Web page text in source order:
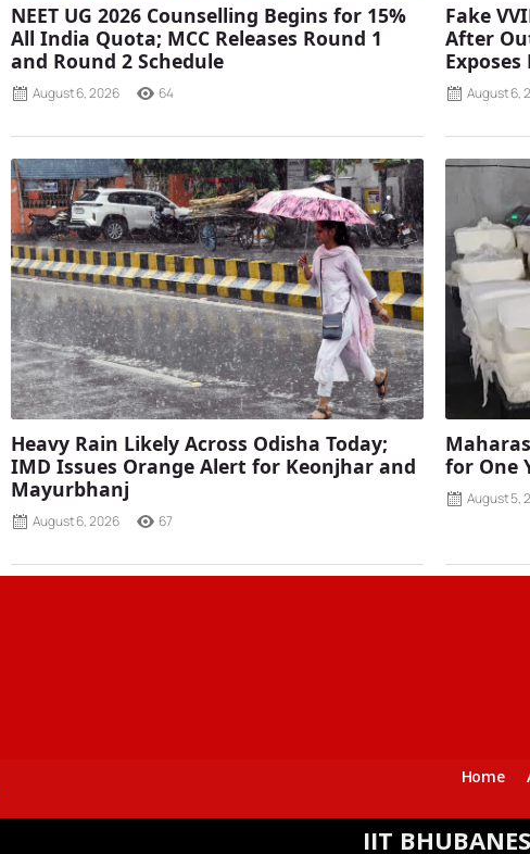
NEET UG 2026 Counselling Begins for 15%
All India Quota; MCC Releases Round 1
and Round 2 Schedule
August 6, 2026 64
Fake
After
August 6,
Heavy Rain Likely Across Odisha Today;
IMD Issues Orange Alert for Keonjhar and
Mayurbhanj
August 6, 2026 67
for One
August 5,
Home
IIT BHUBANESWAR